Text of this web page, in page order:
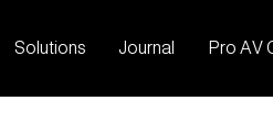
Solutions Journal Pro AV